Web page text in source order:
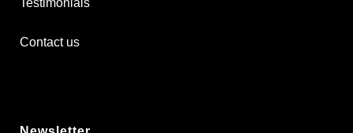
Testimonials
Contact us